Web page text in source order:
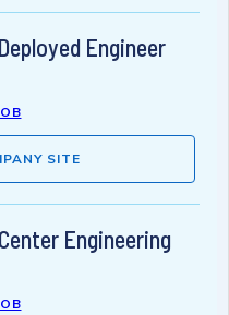
Engineer
SITE
Engineering